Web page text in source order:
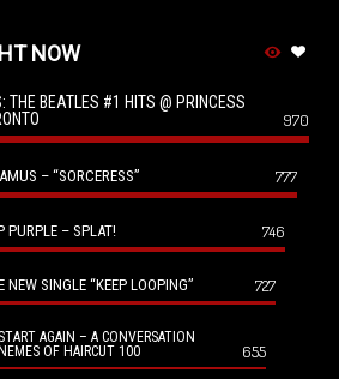
NOW
THE BEATLES #1 HITS @ PRINCESS
970
– “SORCERESS” 777
PURPLE – SPLAT! 746
SINGLE “KEEP LOOPING” 727
AGAIN – A CONVERSATION
OF HAIRCUT 100
655